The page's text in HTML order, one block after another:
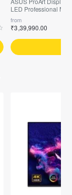
LED Professional
from
₹3,39,990.00